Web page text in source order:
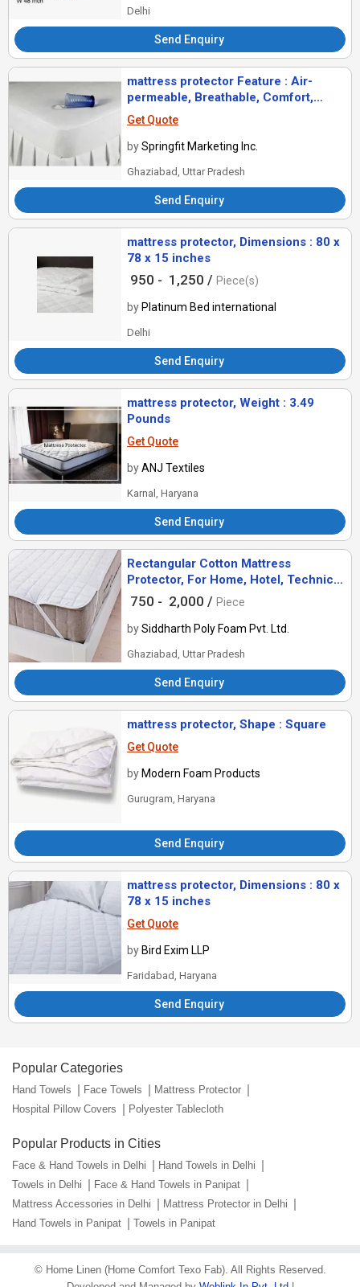
Delhi
Send Enquiry
mattress protector Feature : Air-
permeable, Breathable, Comfort,
Good Quality, Soft, Waterproof
Get Quote
bySpringfit Marketing Inc.
Ghaziabad, Uttar Pradesh
Send Enquiry
mattress protector, Dimensions : 80 x
78 x 15 inches
950 - 1,250 / Piece(s)
by Platinum Bed international
Delhi
Send Enquiry
mattress protector, Weight : 3.49
Pounds
Get Quote
byANJ Textiles
Karnal, Haryana
Send Enquiry
Rectangular Cotton Mattress
Protector, For Home, Hotel, Technics
: Machine Made
750 - 2,000 / Piece
bySiddharth Poly Foam Pvt. Ltd.
Ghaziabad, Uttar Pradesh
Send Enquiry
mattress protector, Shape : Square
Get Quote
by Modern Foam Products
Gurugram, Haryana
Send Enquiry
mattress protector, Dimensions : 80 x
78 x 15 inches
Get Quote
by Bird Exim LLP
Faridabad, Haryana
Send Enquiry
Popular Categories
Hand Towels Face Towels
Mattress Protector
Hospital Pillow Covers
Polyester Tablecloth
Popular Products in Cities
Face & Hand Towels in Delhi
Hand Towels in Delhi
Towels in Delhi
Face & Hand Towels in Panipat
Mattress Accessories in Delhi
Mattress Protector in Delhi
Hand Towels in Panipat
Towels in Panipat
© Home Linen (Home Comfort Texo Fab). All Rights Reserved.